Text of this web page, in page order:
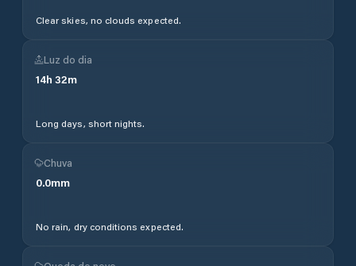
Clear skies, no clouds expected.
Luz do dia
14h 32m
Long days, short nights.
Chuva
0.0mm
No rain, dry conditions expected.